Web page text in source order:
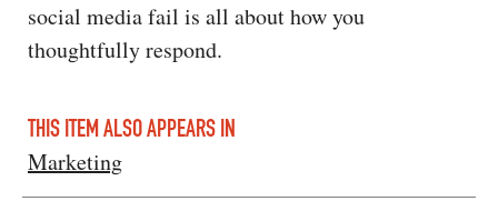
social media fail is all about how you
thoughtfully respond.
THIS ITEM ALSO APPEARS IN
Marketing